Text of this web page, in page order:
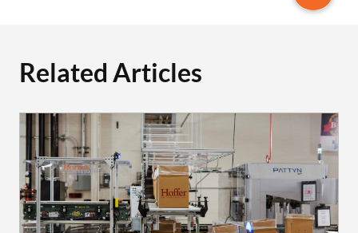
Related Articles